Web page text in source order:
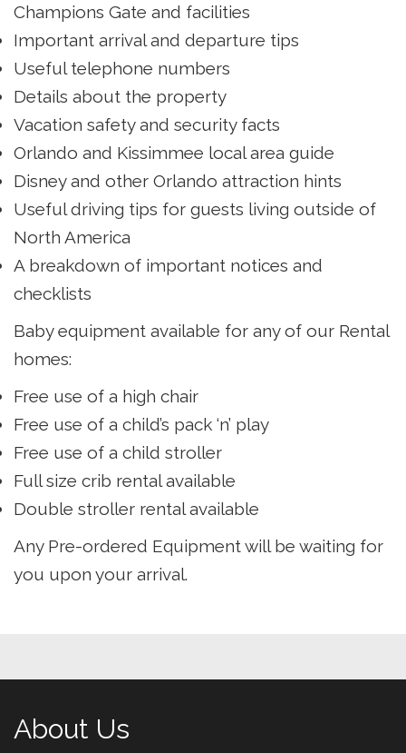
Champions Gate and facilities
Important arrival and departure tips
Useful telephone numbers
Details about the property
Vacation safety and security facts
Orlando and Kissimmee local area guide
Disney and other Orlando attraction hints
Useful driving tips for guests living outside of
North America
A breakdown of important notices and
checklists
Baby equipment available for any of our Rental
homes:
Free use of a high chair
Free use of a child’s pack ‘n’ play
Free use of a child stroller
Full size crib rental available
Double stroller rental available
Any Pre-ordered Equipment will be waiting for
you upon your arrival.
About Us